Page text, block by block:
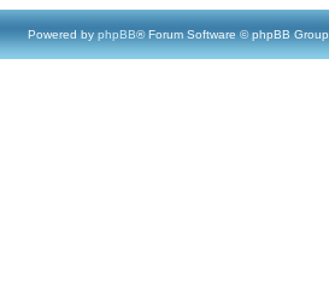
Powered by phpBB® Forum Software © phpBB